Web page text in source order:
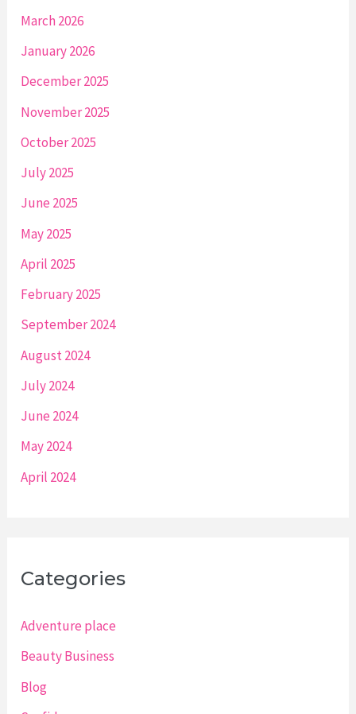
March 2026
January 2026
December 2025
November 2025
October 2025
July 2025
June 2025
May 2025
April 2025
February 2025
September 2024
August 2024
July 2024
June 2024
May 2024
April 2024
Categories
Adventure place
Beauty Business
Blog